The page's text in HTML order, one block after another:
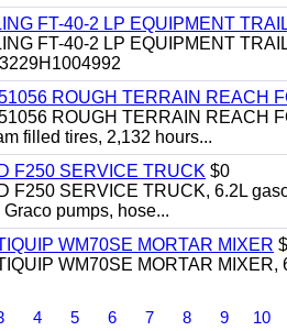
FT-40-2 LP EQUIPMENT
FT-40-2 LP EQUIPMENT
ROUGH TERRAIN REACH
ROUGH TERRAIN REACH
filled tires, 2,132 hours...
F250 SERVICE TRUCK $0
F250 SERVICE TRUCK, 6.2L
pumps, hose...
WM70SE MORTAR MIXER
WM70SE MORTAR
4 5 6 7 8 9 10